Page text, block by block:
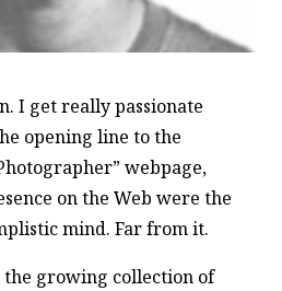
I get really passionate
opening line to the
webpage,
on the Web were the
mind. Far from it.
the growing collection of